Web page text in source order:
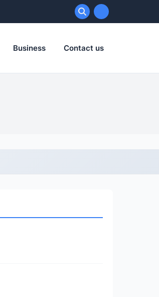
Business Contact us